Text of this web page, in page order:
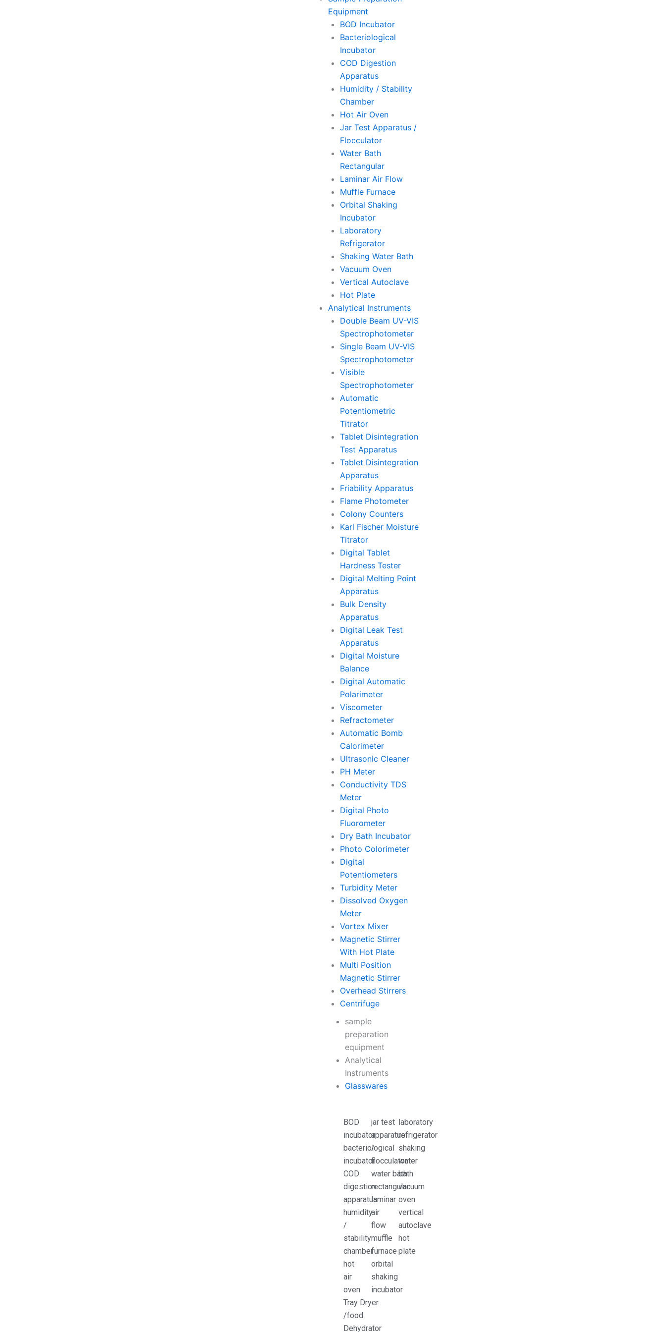
Equipment
BOD Incubator
Bacteriological
Incubator
COD Digestion
Apparatus
Humidity / Stability
Chamber
Hot Air Oven
Jar Test Apparatus /
Flocculator
Water Bath
Rectangular
Laminar Air Flow
Muffle Furnace
Orbital Shaking
Incubator
Laboratory
Refrigerator
Shaking Water Bath
Vacuum Oven
Vertical Autoclave
Hot Plate
Analytical Instruments
Double Beam UV-VIS
Spectrophotometer
Single Beam UV-VIS
Spectrophotometer
Visible
Spectrophotometer
Automatic
Potentiometric
Titrator
Tablet Disintegration
Test Apparatus
Tablet Disintegration
Apparatus
Friability Apparatus
Flame Photometer
Colony Counters
Karl Fischer Moisture
Titrator
Digital Tablet
Hardness Tester
Digital Melting Point
Apparatus
Bulk Density
Apparatus
Digital Leak Test
Apparatus
Digital Moisture
Balance
Digital Automatic
Polarimeter
Viscometer
Refractometer
Automatic Bomb
Calorimeter
Ultrasonic Cleaner
PH Meter
Conductivity TDS
Meter
Digital Photo
Fluorometer
Dry Bath Incubator
Photo Colorimeter
Digital
Potentiometers
Turbidity Meter
Dissolved Oxygen
Meter
Vortex Mixer
Magnetic Stirrer
With Hot Plate
Multi Position
Magnetic Stirrer
Overhead Stirrers
Centrifuge
sample
preparation
equipment
Analytical
Instruments
Glasswares
BOD
incubator
bacteriological
incubator
COD
digestion
apparatus
humidity
/
stability
chamber
hot
air
oven
Tray Dryer
/food
Dehydrator
jar test
apparatus
/
flocculator
water bath
rectangular
laminar
air
flow
muffle
furnace
orbital
shaking
incubator
laboratory
refrigerator
shaking
water
bath
vacuum
oven
vertical
autoclave
hot
plate